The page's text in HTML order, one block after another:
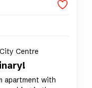
Centre
apartment with